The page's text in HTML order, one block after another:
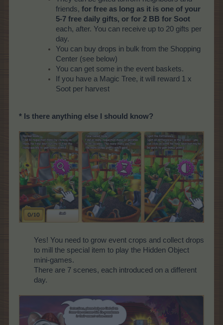
friends, for free as long as it is one of your
5-7 free daily gifts, or for 2 BB for Soot
each, after. You can receive up to 20 gifts per
day.
You can buy drops in bulk from the Shopping
Center (see below)
You can get some in the event baskets.
If you have a Magic Tree, it will reward 1 x
Soot per harvest
* Is there anything else I should know?
Yes! You need to grow event crops and collect drops
to mill the special item to play the Hidden Object
mini-games.
There are 7 scenes, each introduced on a different
day.